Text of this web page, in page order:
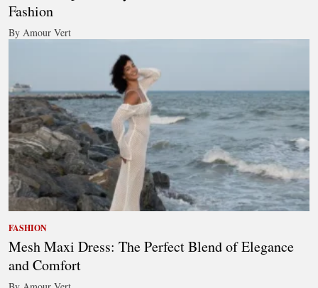
Fashion
By Amour Vert
FASHION
Mesh Maxi Dress: The Perfect Blend of Elegance
and Comfort